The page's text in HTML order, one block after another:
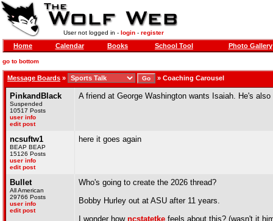
User not logged in - login- register
Home Calendar Books School Tool Photo Gallery
go to bottom
Message Boards » » Coaching Carousel
PinkandBlack
Suspended
10517 Posts
user info
edit post
A friend at George Washington wants Isaiah. He's
ncsuftw1
BEAP BEAP
15126 Posts
user info
edit post
here it goes again
Bullet
All American
29766 Posts
user info
edit post
Who's going to create the 2026 thread?
Bobby Hurley out at ASU after 11 years.
I wonder how ncstatetke feels about this? (wasn't it